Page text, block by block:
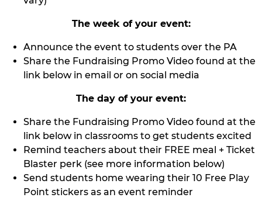
The week of your event:
Announce the event to students over the PA
Share the Fundraising Promo Video found at the
link below in email or on social media
The day of your event:
Share the Fundraising Promo Video found at the
link below in classrooms to get students excited
Remind teachers about their FREE meal + Ticket
Blaster perk (see more information below)
Send students home wearing their 10 Free Play
Point stickers as an event reminder